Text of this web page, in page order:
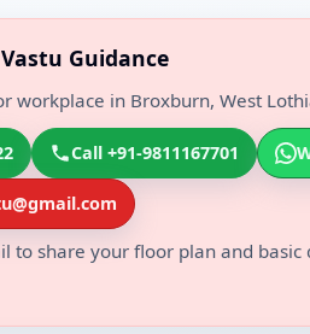
Guidance
workplace in Broxburn, West
Call +91-9811167701
to share your floor plan and